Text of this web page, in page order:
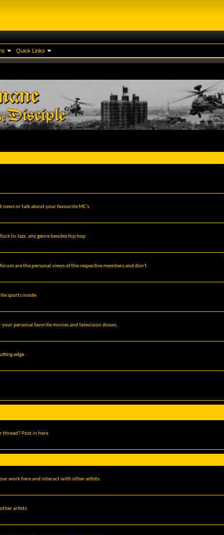
Quick Links
or talk about your favourite MC's
to Jazz, any genre besides hip hop
are the personal views of the respective members and don't
sports inside.
personal favorite movies and television shows.
edge
thread? Post in here
work here and interact with other artists.
artists